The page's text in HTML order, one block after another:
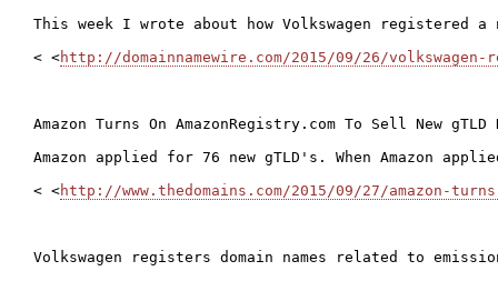
This week I wrote about how Volkswagen
< <http://domainnamewire.com/2015/09/26/
Amazon Turns On AmazonRegistry.com To Sell New gTLD
Amazon applied for 76 new gTLD's. When Amazon
< <http://www.thedomains.com/2015/09/27/amazon-
Volkswagen registers domain names related to